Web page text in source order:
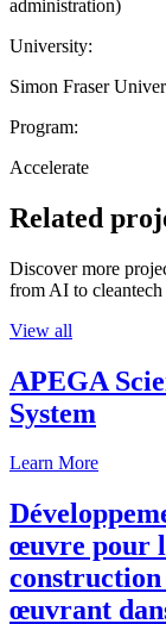
administration)
University:
Simon Fraser
Program:
Accelerate
Related
Discover more
from AI to
View all
APEGA
System
Learn More
œuvre pour
construction
œuvrant